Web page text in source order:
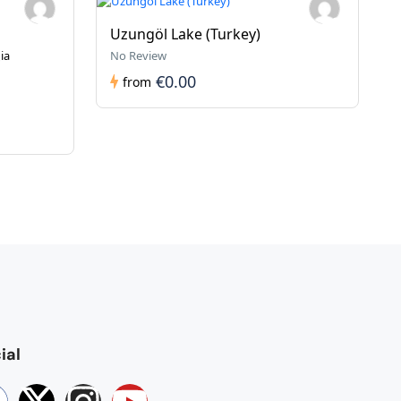
Uzungöl Lake (Turkey)
No Review
from €0.00